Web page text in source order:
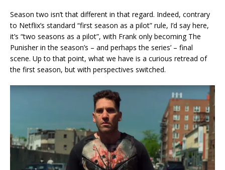
Season two isn’t that different in that regard. Indeed, contrary
to Netflix’s standard “first season as a pilot” rule, I’d say here,
it’s “two seasons as a pilot”, with Frank only becoming The
Punisher in the season’s – and perhaps the series’ – final
scene. Up to that point, what we have is a curious retread of
the first season, but with perspectives switched.